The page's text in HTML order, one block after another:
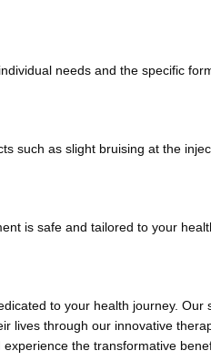
needs and the specific
such as slight bruising at the
is safe and tailored to your
to your health journey.
through our innovative
the transformative